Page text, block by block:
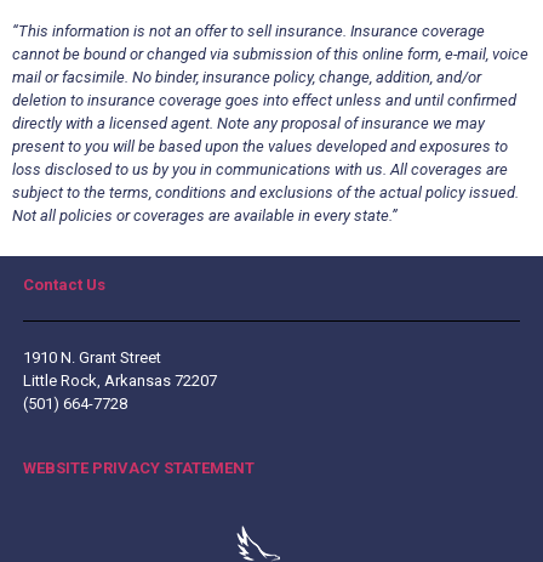
“This information is not an offer to sell insurance. Insurance coverage
cannot be bound or changed via submission of this online form, e-mail, voice
mail or facsimile. No binder, insurance policy, change, addition, and/or
deletion to insurance coverage goes into effect unless and until confirmed
directly with a licensed agent. Note any proposal of insurance we may
present to you will be based upon the values developed and exposures to
loss disclosed to us by you in communications with us. All coverages are
subject to the terms, conditions and exclusions of the actual policy issued.
Not all policies or coverages are available in every state.”
Contact Us
1910 N. Grant Street
Little Rock, Arkansas 72207
(501) 664-7728
WEBSITE PRIVACY STATEMENT